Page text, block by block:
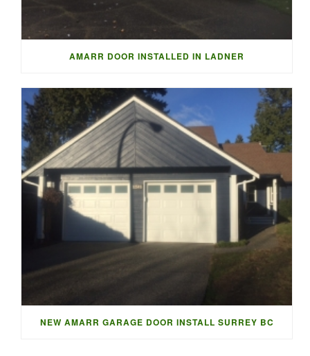
AMARR DOOR INSTALLED IN LADNER
NEW AMARR GARAGE DOOR INSTALL SURREY BC